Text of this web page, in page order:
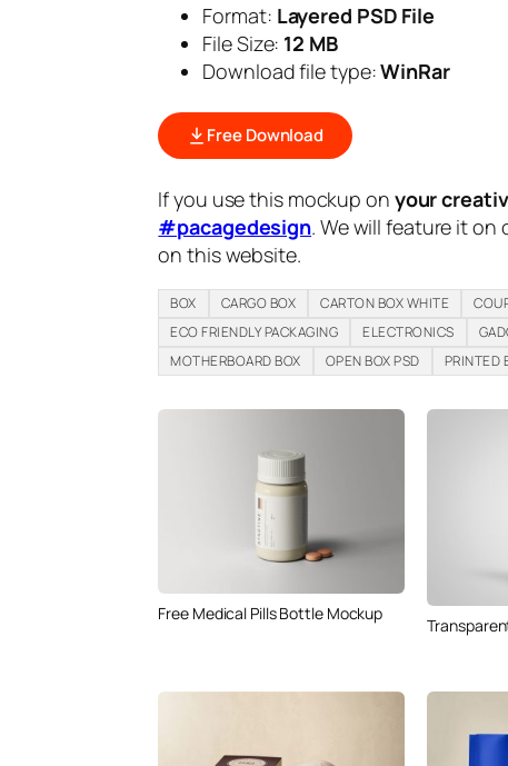
Format: Layered PSD File
File Size: 12 MB
Download file type:WinRar
Free Download
If you use this mockup on your
#pacagedesign. We will feature it on
on this website.
BOX CARGO BOX CARTON BOX WHITE
ECO FRIENDLY PACKAGING
ELECTRONICS
MOTHERBOARD BOX
OPEN BOX PSD PRINTED
Free Medical Pills Bottle Mockup